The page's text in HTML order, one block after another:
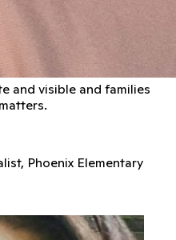
and visible and families
Phoenix Elementary